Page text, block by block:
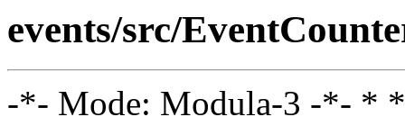
events/src/
-*- Mode: Modula-3 -*- *